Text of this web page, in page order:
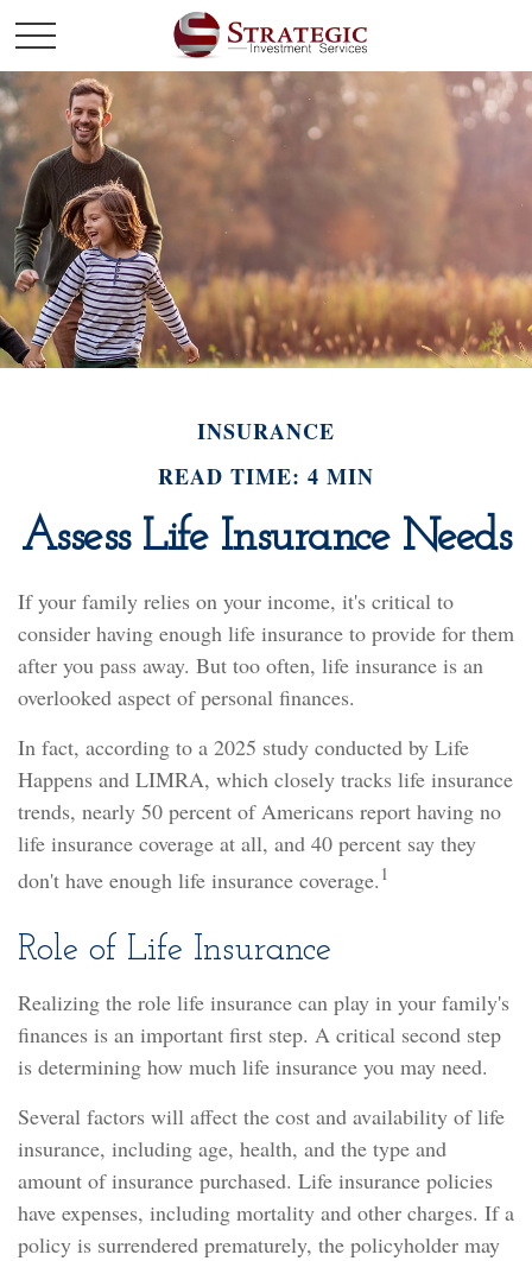
INSURANCE
READ TIME: 4 MIN
Assess Life Insurance Needs
If your family relies on your income, it's critical to
consider having enough life insurance to provide for them
after you pass away. But too often, life insurance is an
overlooked aspect of personal finances.
In fact, according to a 2025 study conducted by Life
Happens and LIMRA, which closely tracks life insurance
trends, nearly 50 percent of Americans report having no
life insurance coverage at all, and 40 percent say they
don't have enough life insurance coverage. 1
Role of Life Insurance
Realizing the role life insurance can play in your family's
finances is an important first step. A critical second step
is determining how much life insurance you may need.
Several factors will affect the cost and availability of life
insurance, including age, health, and the type and
amount of insurance purchased. Life insurance policies
have expenses, including mortality and other charges. If a
policy is surrendered prematurely, the policyholder may